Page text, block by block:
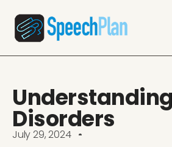
Disorders
July 29, 2024